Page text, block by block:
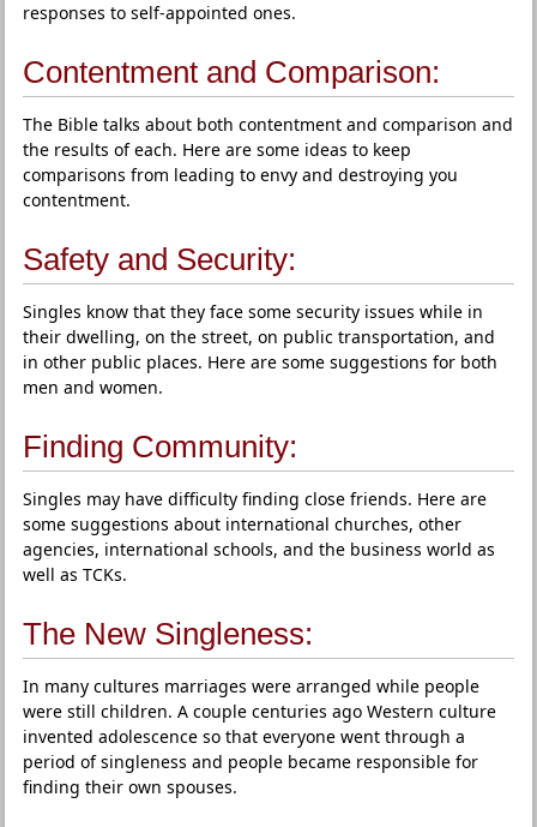
responses to self-appointed ones.
Contentment and Comparison:
The Bible talks about both contentment and comparison and
the results of each. Here are some ideas to keep
comparisons from leading to envy and destroying you
contentment.
Safety and Security:
Singles know that they face some security issues while in
their dwelling, on the street, on public transportation, and
in other public places. Here are some suggestions for both
men and women.
Finding Community:
Singles may have difficulty finding close friends. Here are
some suggestions about international churches, other
agencies, international schools, and the business world as
well as TCKs.
The New Singleness:
In many cultures marriages were arranged while people
were still children. A couple centuries ago Western culture
invented adolescence so that everyone went through a
period of singleness and people became responsible for
finding their own spouses.